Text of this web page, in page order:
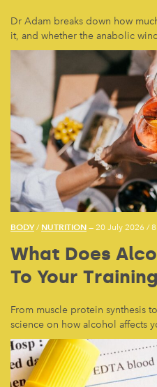
Dr Adam breaks down how
it, and whether the anabolic
BODY/ NUTRITION — 20 July 2026 /
What Does
To Your
From muscle protein synthesis
science on how alcohol affects